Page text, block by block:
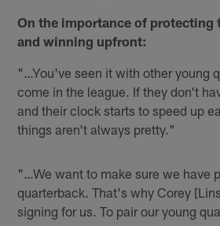
On the importance of protecting
and winning upfront:
"…You've seen it with other young
come in the league. If they don't
and their clock starts to speed up
things aren't always pretty."
"…We want to make sure we have
quarterback. That's why Corey
signing for us. To pair our young